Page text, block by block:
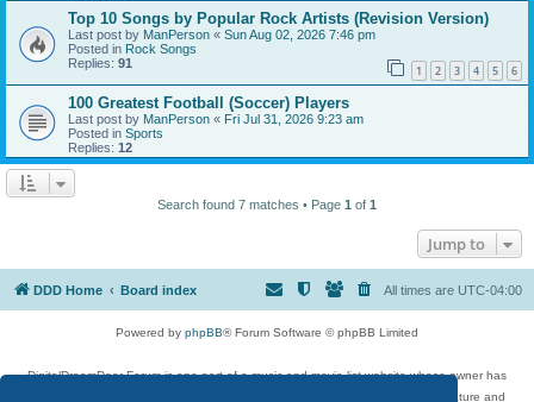
Top 10 Songs by Popular Rock Artists (Revision Version)
Last post by ManPerson « Sun Aug 02, 2026 7:46 pm
Posted in Rock Songs
Replies: 91 1 2 3 4 5 6
100 Greatest Football (Soccer) Players
Last post by ManPerson « Fri Jul 31, 2026 9:23 am
Posted in Sports
Replies: 12
Search found 7 matches • Page 1 of 1
Jump to
DDD Home Board index All times are UTC-04:00
Powered by phpBB® Forum Software © phpBB Limited
DigitalDreamDoor Forum is one part of a music and movie list website whose owner has
given its visitors the privilege to discuss music, movies, video games, and literature and